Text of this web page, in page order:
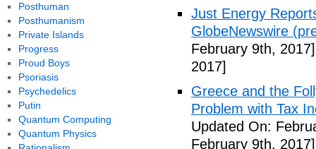
Just Energy
GlobeNewswire
February 9th, 2017]
2017]
Greece and the
Problem with Tax
Updated On:
February 9th, 2017]
Posthuman
Posthumanism
Private Islands
Progress
Proud Boys
Psoriasis
Psychedelics
Putin
Quantum Computing
Quantum Physics